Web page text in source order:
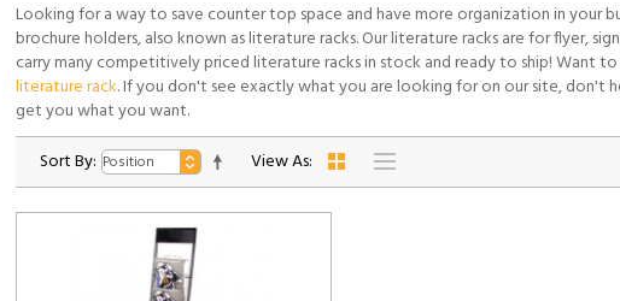
Looking for a way to save counter top space and have more organization in your
brochure holders, also known as literature racks. Our literature racks are for flyer,
carry many competitively priced literature racks in stock and ready to ship! Want
literature rack. If you don't see exactly what you are looking for on our site, don't
get you what you want.
Sort By:
View As: